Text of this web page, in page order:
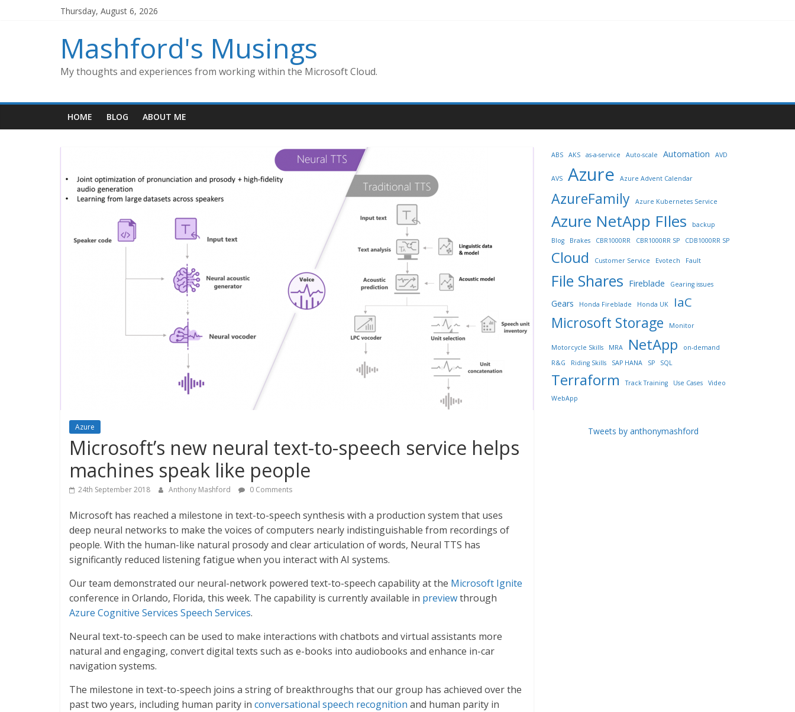
Thursday, August 6, 2026
Mashford's Musings
My thoughts and experiences from working within the Microsoft Cloud.
HOME BLOG ABOUT ME
Azure
Microsoft’s new neural text-to-speech service helps
machines speak like people
24th September 2018 Anthony Mashford 0 Comments
Microsoft has reached a milestone in text-to-speech synthesis with a production system that uses
deep neural networks to make the voices of computers nearly indistinguishable from recordings of
people. With the human-like natural prosody and clear articulation of words, Neural TTS has
significantly reduced listening fatigue when you interact with AI systems.
Our team demonstrated our neural-network powered text-to-speech capability at the Microsoft Ignite
conference in Orlando, Florida, this week. The capability is currently available in previewthrough
Azure Cognitive Services Speech Services.
Neural text-to-speech can be used to make interactions with chatbots and virtual assistants more
natural and engaging, convert digital texts such as e-books into audiobooks and enhance in-car
navigation systems.
The milestone in text-to-speech joins a string of breakthroughs that our group has achieved over the
past two years, including human parity in conversational speech recognition and human parity in
ABS AKS as-a-service Auto-scale Automation AVD
AVS Azure Azure Advent Calendar
AzureFamily Azure Kubernetes Service
Azure NetApp FIles
backup
Blog
Brakes CBR1000RR CBR1000RR SP CDB1000RR SP
Cloud Customer Service Evotech Fault
File Shares Fireblade Gearing issues
Gears Honda Fireblade Honda UK IaC
Microsoft Storage Monitor
Motorcycle Skills MRA NetApp
on-demand
R&G
Riding Skills SAP HANA SP SQL
Terraform Track Training Use Cases
Video
WebApp
Tweets by anthonymashford